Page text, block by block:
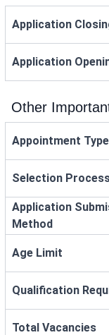
Application
Application
Other
Appointment Type
Selection
Application
Method
Age Limit
Qualification
Total Vacancies